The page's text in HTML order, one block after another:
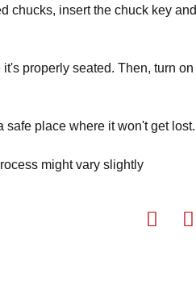
chucks, insert the chuck key and
properly seated. Then, turn on
safe place where it won't get lost.
might vary slightly